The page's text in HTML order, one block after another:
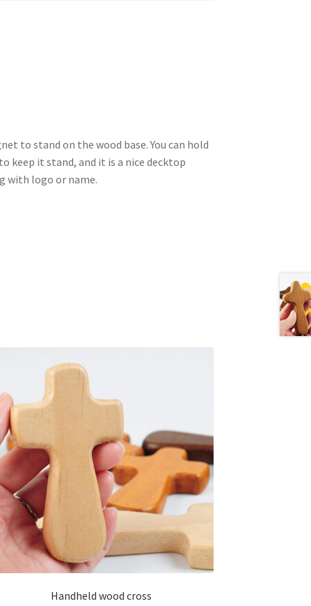
to stand on the wood base. You can hold
keep it stand, and it is a nice decktop
with logo or name.
Handheld wood cross